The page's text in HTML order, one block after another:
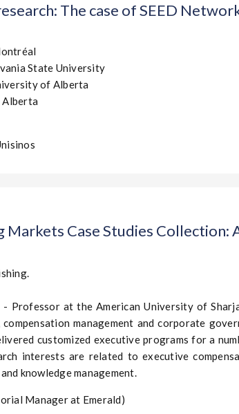
The case of SEED
State University
of Alberta
Alberta
Markets Case Studies Collection:
Professor at the American University of
management and corporate
customized executive programs for a
interests are related to executive
knowledge management.
Manager at Emerald)